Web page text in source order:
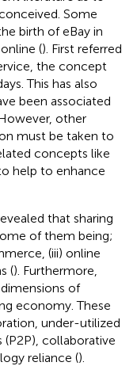
Some
birth of eBay in
(). First referred
the concept
This has also
been associated
other
must be taken to
concepts like
help to enhance
that sharing
of them being;
(iii) online
(). Furthermore,
of
economy. These
under-utilized
collaborative
reliance ().